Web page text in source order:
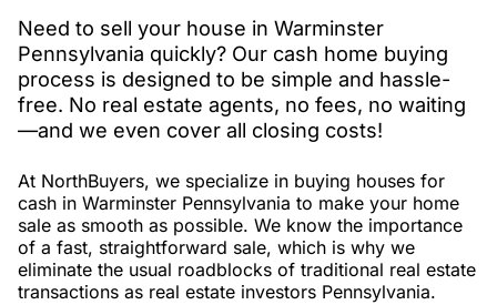
Need to sell your house in Warminster
Pennsylvania quickly? Our cash home buying
process is designed to be simple and hassle-
free. No real estate agents, no fees, no waiting
—and we even cover all closing costs!
At NorthBuyers, we specialize in buying houses for
cash in Warminster Pennsylvania to make your home
sale as smooth as possible. We know the importance
of a fast, straightforward sale, which is why we
eliminate the usual roadblocks of traditional real estate
transactions as real estate investors Pennsylvania.